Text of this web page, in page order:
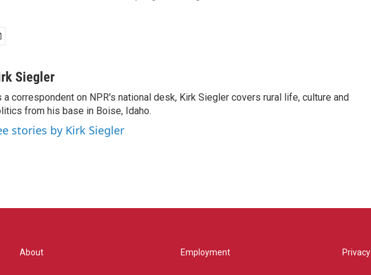
Siegler
a correspondent on NPR's national desk, Kirk Siegler covers rural life, culture and
from his base in Boise, Idaho.
stories by Kirk Siegler
About Employment Privacy